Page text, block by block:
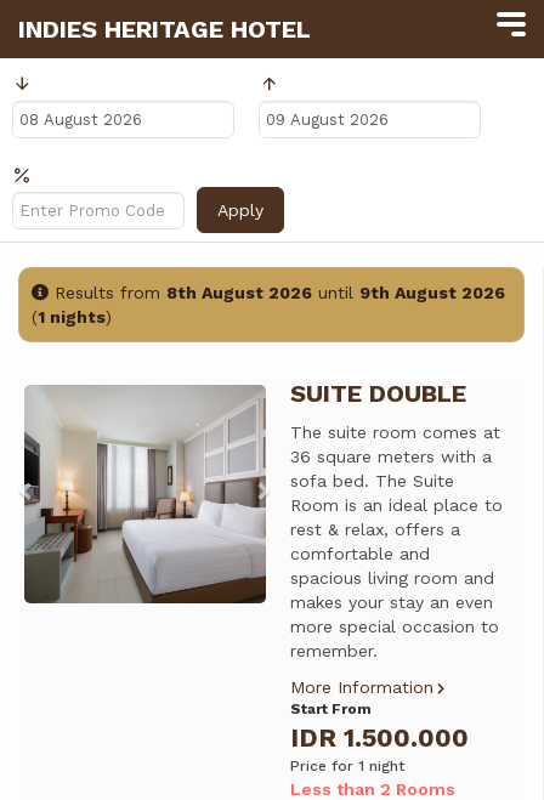
INDIES HERITAGE HOTEL
Apply
Results from 8th August 2026 until 9th August 2026
(1 nights)
Previous NextSUITE DOUBLE
The suite room comes at
36 square meters with a
sofa bed. The Suite
Room is an ideal place to
rest & relax, offers a
comfortable and
spacious living room and
makes your stay an even
more special occasion to
remember.
More Information
Start From
IDR 1.500.000
Price for 1 night
Less than 2 Rooms